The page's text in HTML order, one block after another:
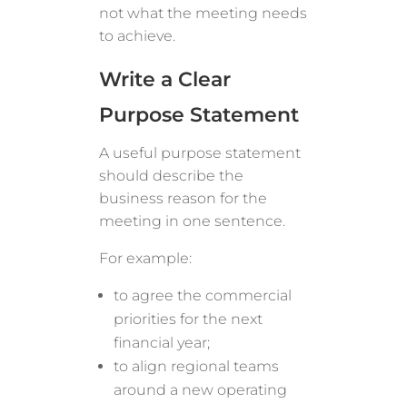
not what the meeting needs
to achieve.
Write a Clear
Purpose Statement
A useful purpose statement
should describe the
business reason for the
meeting in one sentence.
For example:
to agree the commercial
priorities for the next
financial year;
to align regional teams
around a new operating